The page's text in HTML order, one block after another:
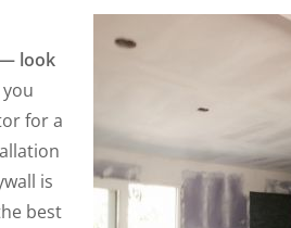
— look
for a
is
best